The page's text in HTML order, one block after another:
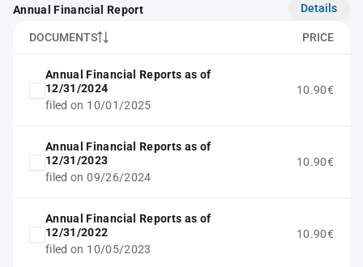
Annual Financial Report Details
DOCUMENTS PRICE
Annual Financial Reports as of
12/31/2024
filed on 10/01/2025
10.90€
Annual Financial Reports as of
12/31/2023
filed on 09/26/2024
10.90€
Annual Financial Reports as of
12/31/2022
filed on 10/05/2023
10.90€